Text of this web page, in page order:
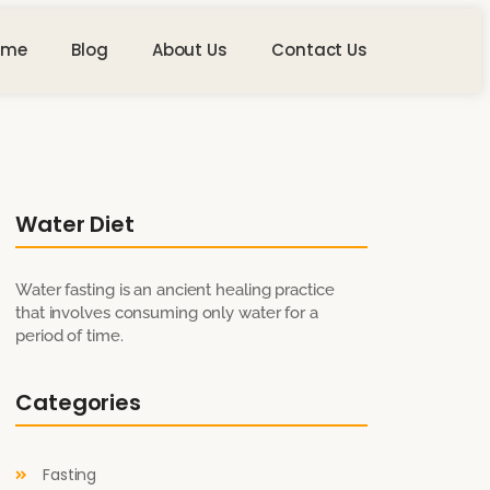
Blog About Us Contact Us
Water Diet
Water fasting is an ancient healing practice
that involves consuming only water for a
period of time.
Categories
Fasting